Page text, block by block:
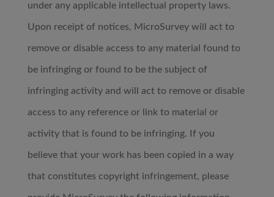
under any applicable intellectual property laws.
Upon receipt of notices, MicroSurvey will act to
remove or disable access to any material found to
be infringing or found to be the subject of
infringing activity and will act to remove or disable
access to any reference or link to material or
activity that is found to be infringing. If you
believe that your work has been copied in a way
that constitutes copyright infringement, please